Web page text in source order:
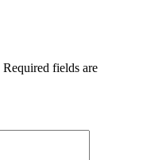
Required fields are